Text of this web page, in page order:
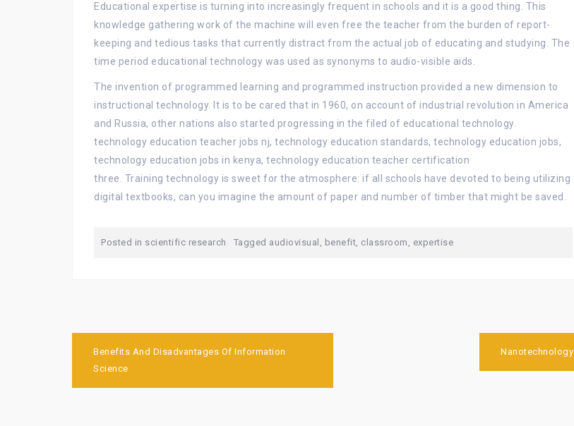
Educational expertise is turning into increasingly frequent in schools and it is a good thing. This
knowledge gathering work of the machine will even free the teacher from the burden of report-
keeping and tedious tasks that currently distract from the actual job of educating and studying. The
time period educational technology was used as synonyms to audio-visible aids.
The invention of programmed learning and programmed instruction provided a new dimension to
instructional technology. It is to be cared that in 1960, on account of industrial revolution in America
and Russia, other nations also started progressing in the filed of educational technology.
technology education teacher jobs nj, technology education standards, technology education jobs,
technology education jobs in kenya, technology education teacher certification
three. Training technology is sweet for the atmosphere: if all schools have devoted to being utilizing
digital textbooks, can you imagine the amount of paper and number of timber that might be saved.
Posted in scientific research Tagged audiovisual , benefit, classroom , expertise
Post
navigation
Benefits And Disadvantages Of Information
Science
Nanotechnology